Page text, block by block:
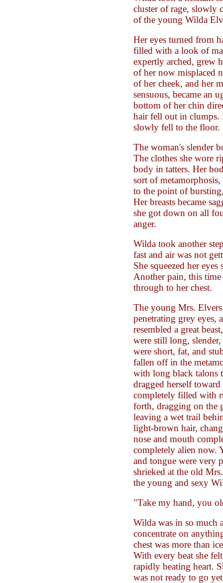
cluster of rage, slowly
of the young Wilda
Her eyes turned from
filled with a look of
expertly arched, grew
of her now misplaced
of her cheek, and her
sensuous, became an
bottom of her chin
hair fell out in clumps.
slowly fell to the floor.
The woman's slender
The clothes she wore
body in tatters. Her
sort of
to the point of
Her breasts became
she got down on all
anger.
Wilda took another
fast and air was not
She squeezed her
Another pain, this
through to her chest.
The young Mrs.
penetrating grey eyes,
resembled a great
were still long,
were short, fat, and
fallen off in the
with long black talons
dragged herself
completely filled with
forth, dragging on the
leaving a wet trail
light-brown hair,
nose and mouth
completely alien now.
and tongue were very
shrieked at the old
the young and sexy
"Take my hand, you
Wilda was in so much
concentrate on
chest was more than
With every beat she
rapidly beating heart.
was not ready to go